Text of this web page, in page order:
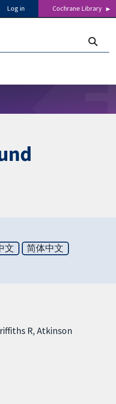
Log in Cochrane Library
文
简体中文
R Atkinson